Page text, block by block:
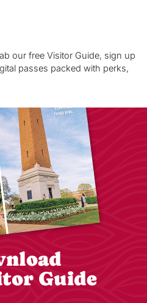
our free Visitor Guide, sign up
passes packed with perks,
Guide